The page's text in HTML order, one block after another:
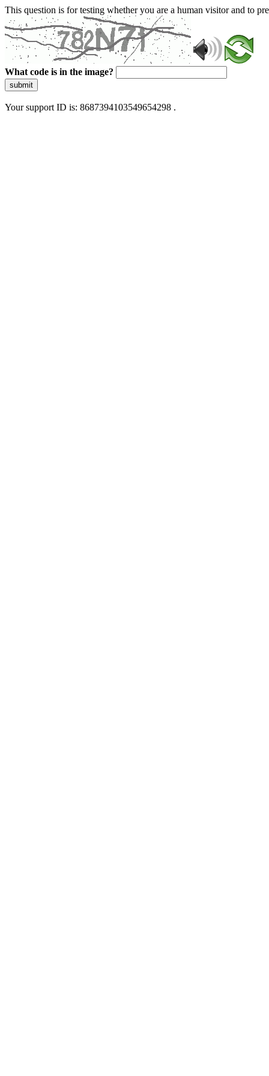
This question is for testing whether you are a human visitor and to
What code is in the image?
submit
Your support ID is: 8687394103549654298 .